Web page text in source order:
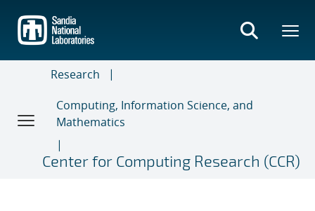
main
content
Research
Computing, Information Science, and
Mathematics
Center for Computing Research (CCR)